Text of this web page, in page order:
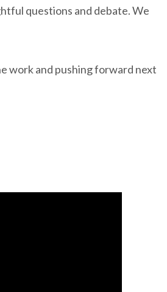
questions and debate. We
work and pushing forward next